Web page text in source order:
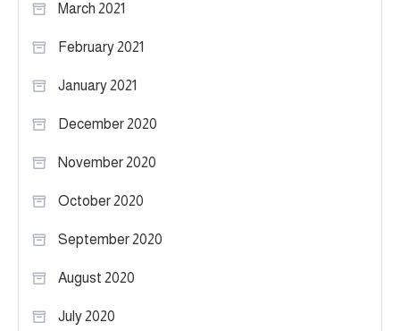
March 2021
February 2021
January 2021
December 2020
November 2020
October 2020
September 2020
August 2020
July 2020